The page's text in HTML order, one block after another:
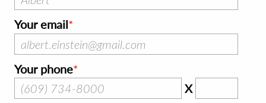
Your email
Your phone
X